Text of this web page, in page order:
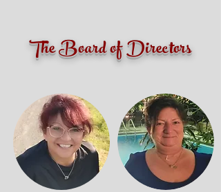
The Board of Directors